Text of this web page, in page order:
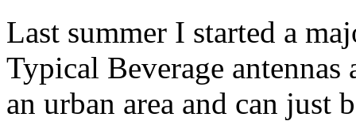
Last summer I started a
Typical Beverage
an urban area and can just